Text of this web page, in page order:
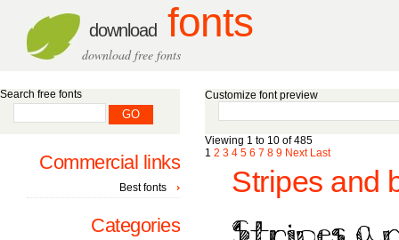
download fonts
download free fonts
Customize font preview
Viewing 1 to 10 of 485
1 2 3 4 5 6 7 8 9 Next Last
Stripes and
Search free fonts
Commercial links
Best fonts
Categories